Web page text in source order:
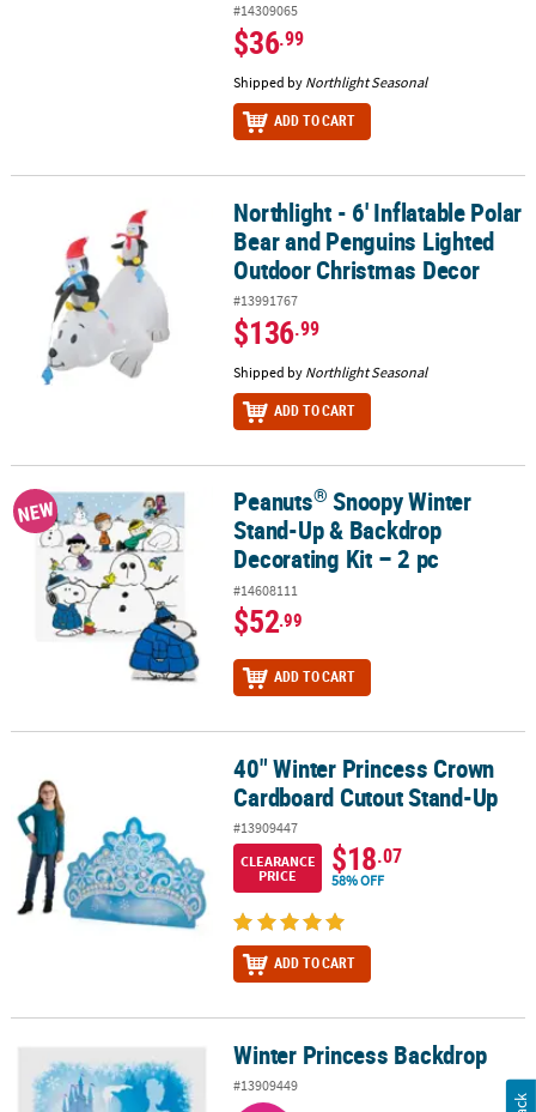
#14309065
$36.99
Shipped by Northlight Seasonal
ADD TO CART
Northlight - 6' Inflatable Polar Bear and Penguins Lighted
Northlight - 6' Inflatable Polar
Bear and Penguins Lighted
Outdoor Christmas Decor
#13991767
$136.99
Shipped by Northlight Seasonal
ADD TO CART
Peanuts®Snoopy Winter Stand-Up & Backdrop Decorating Kit – 2
NEW Peanuts® Snoopy Winter
Stand-Up & Backdrop
Decorating Kit – 2 pc
#14608111
$52.99
ADD TO CART
40" Winter Princess Crown Cardboard Cutout Stand-Up
40" Winter Princess Crown
Cardboard Cutout Stand-Up
#13909447
CLEARANCE
PRICE
$18.07
58% OFF
ADD TO CART
Winter Princess Backdrop Winter Princess Backdrop
#13909449